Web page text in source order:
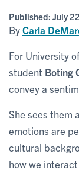
Published: July
ByCarla
For University
student Boting
convey a
She sees them
emotions are
cultural
how we interact